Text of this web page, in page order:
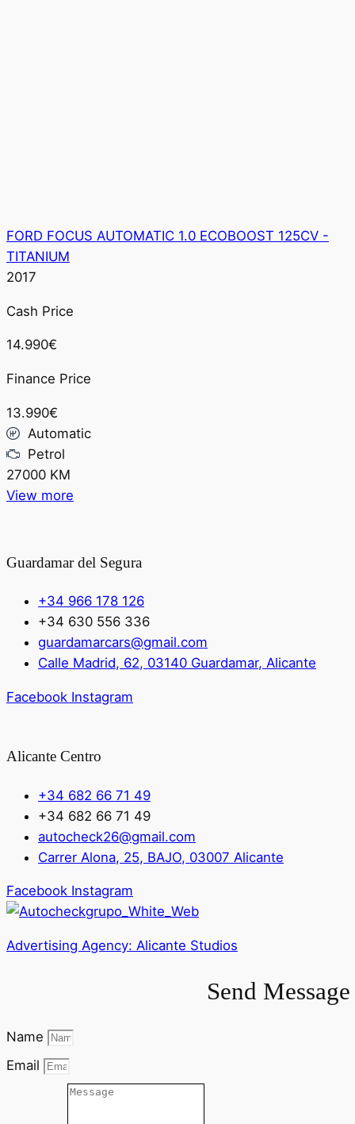
FORD FOCUS AUTOMATIC 1.0 ECOBOOST 125CV -
TITANIUM
2017
Cash Price
14.990€
Finance Price
13.990€
Automatic
Petrol
27000 KM
View more
Guardamar del Segura
+34 966 178 126
+34 630 556 336
guardamarcars@gmail.com
Calle Madrid, 62, 03140 Guardamar, Alicante
Facebook Instagram
Alicante Centro
+34 682 66 71 49
+34 682 66 71 49
autocheck26@gmail.com
Carrer Alona, 25, BAJO, 03007 Alicante
Facebook Instagram
Advertising Agency: Alicante Studios
Send
Name
Email